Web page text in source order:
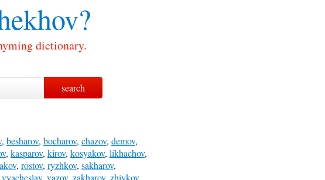
dictionary.
, besharov, bocharov, chazov, demov,
, kasparov, kirov, kosyakov, likhachov,
, rostov, ryzhkov, sakharov,
vyacheslav, yazov, zakharov, zhivkov,